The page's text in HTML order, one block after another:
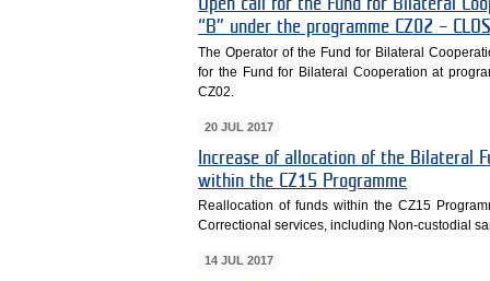
Open call for the Fund for Bilateral
“B” under the programme CZ02 –
The Operator of the Fund for Bilateral
for the Fund for Bilateral Cooperation at
CZ02.
20 JUL 2017
Increase of allocation of the Bilateral
within the CZ15 Programme
Reallocation of funds within the CZ15
Correctional services, including Non-custodial
14 JUL 2017